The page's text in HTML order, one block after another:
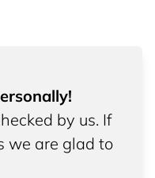
by us. If
we are glad to